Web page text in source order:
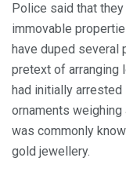
Police said that
immovable
have duped
pretext of arranging
had initially
ornaments weighing
was commonly
gold jewellery.